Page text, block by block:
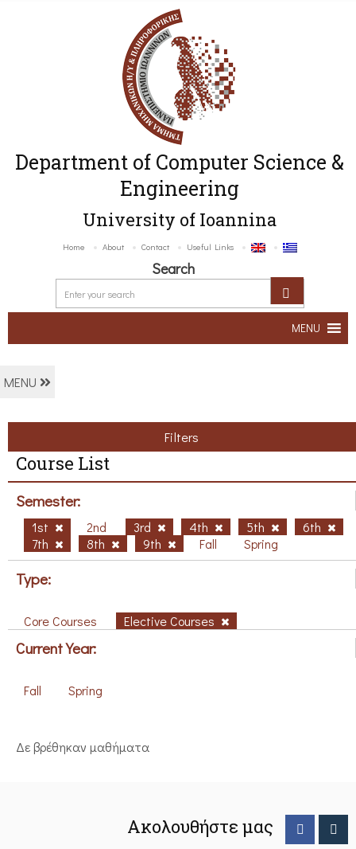
Department of Computer Science &
Engineering
University of Ioannina
Home About Contact Useful Links
Search
MENU
MENU
Filters
Course List
Semester:
1st 2nd 3rd 4th 5th
6th
7th
8th 9th Fall Spring
Type:
Core Courses Elective Courses
Current Year:
Fall Spring
Δε βρέθηκαν μαθήματα
Ακολουθήστε μας